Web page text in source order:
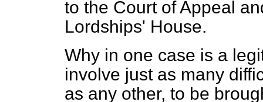
to the Court of Appeal
Lordships' House.
Why in one case is a
involve just as many
as any other, to be